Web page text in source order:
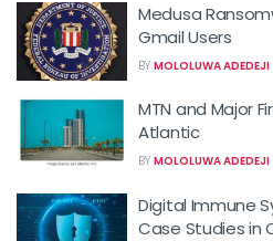
Medusa
Gmail Users
BY MOLOLUWA ADEDEJI
MTN and Major
Atlantic
BY MOLOLUWA ADEDEJI
Digital Immune
Case Studies in